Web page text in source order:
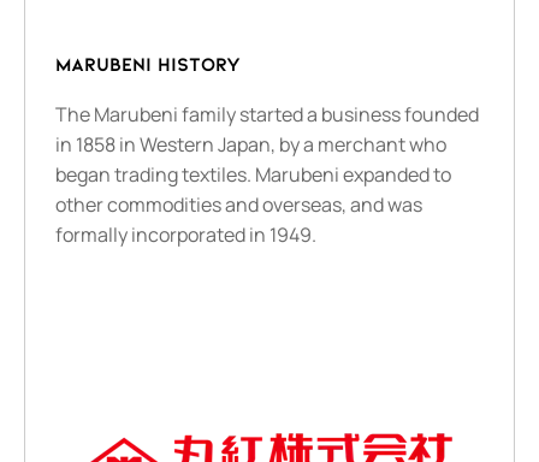
MARUBENI HISTORY
The Marubeni family started a business founded
in 1858 in Western Japan, by a merchant who
began trading textiles. Marubeni expanded to
other commodities and overseas, and was
formally incorporated in 1949.